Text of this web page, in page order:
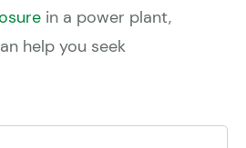
in a power plant,
help you seek